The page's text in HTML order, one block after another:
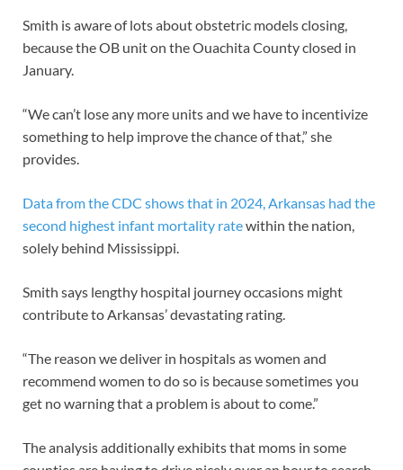
Smith is aware of lots about obstetric models closing,
because the OB unit on the Ouachita County closed in
January.
“We can’t lose any more units and we have to incentivize
something to help improve the chance of that,” she
provides.
Data from the CDC shows that in 2024, Arkansas had the
second highest infant mortality ratewithin the nation,
solely behind Mississippi.
Smith says lengthy hospital journey occasions might
contribute to Arkansas’ devastating rating.
“The reason we deliver in hospitals as women and
recommend women to do so is because sometimes you
get no warning that a problem is about to come.”
The analysis additionally exhibits that moms in some